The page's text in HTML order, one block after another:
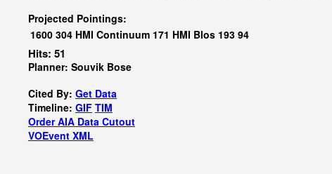
Projected Pointings:
1600 304 HMI Continuum 171 HMI Blos 193 94
Hits: 51
Planner: Souvik Bose
Cited By: Get Data
Timeline: GIF TIM
Order AIA Data Cutout
VOEvent XML